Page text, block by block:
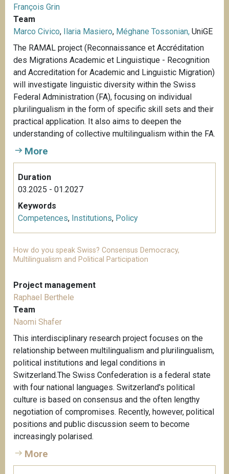
François Grin
Team
Marco Civico, Ilaria Masiero, Méghane Tossonian, UniGE
The RAMAL project (Reconnaissance et Accréditation
des Migrations Academic et Linguistique - Recognition
and Accreditation for Academic and Linguistic Migration)
will investigate linguistic diversity within the Swiss
Federal Administration (FA), focusing on individual
plurilingualism in the form of specific skill sets and their
practical application. It also aims to deepen the
understanding of collective multilingualism within the FA.
More
Duration
03.2025 - 01.2027
Keywords
Competences, Institutions, Policy
How do you speak Swiss? Consensus Democracy,
Multilingualism and Political Participation
Project management
Raphael Berthele
Team
Naomi Shafer
This interdisciplinary research project focuses on the
relationship between multilingualism and plurilingualism,
political institutions and legal conditions in
Switzerland.The Swiss Confederation is a federal state
with four national languages. Switzerland's political
culture is based on consensus and the often lengthy
negotiation of compromises. Recently, however, political
positions and public discussion seem to become
increasingly polarised.
More